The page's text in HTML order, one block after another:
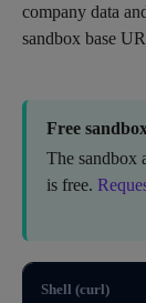
company data
sandbox base
Free
The sandbox
is free.
Shell (curl)